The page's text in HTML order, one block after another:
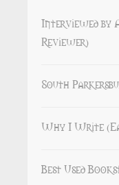
Interviewed by
Reviewer)
South
Why I Write
Best Used